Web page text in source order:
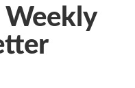
Weekly